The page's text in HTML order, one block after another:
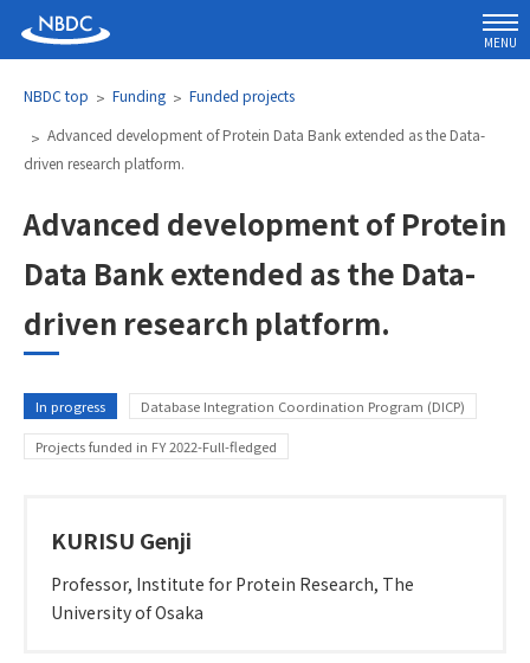
MENU
NBDC top Funding
Funded projects
Advanced development of Protein Data Bank extended as the Data-
driven research platform.
Advanced development of Protein
Data Bank extended as the Data-
driven research platform.
Category
In progress Database Integration Coordination Program (DICP)
Projects funded in FY 2022-Full-fledged
KURISU Genji
Professor, Institute for Protein Research, The
University of Osaka